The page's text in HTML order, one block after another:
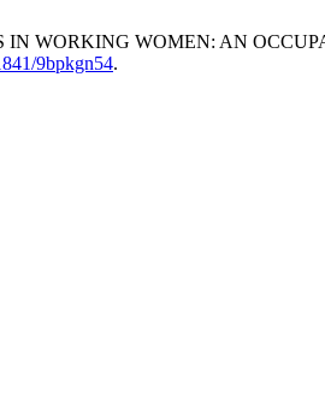
IN WORKING WOMEN: AN
9bpkgn54.